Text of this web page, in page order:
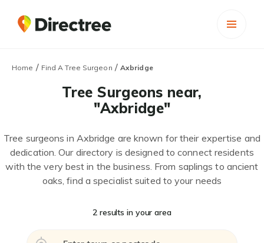
Home / Find A Tree Surgeon / Axbridge
Tree Surgeons near,
"Axbridge"
Tree surgeons in Axbridge are known for their expertise and
dedication. Our directory is designed to connect residents
with the very best in the business. From saplings to ancient
oaks, find a specialist suited to your needs
2 results in your area